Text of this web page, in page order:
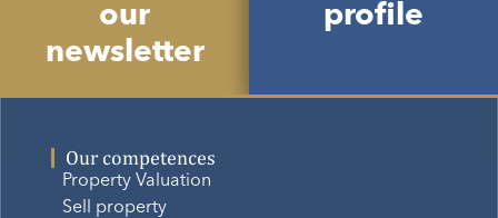
our
newsletter
profile
Our competences
Property Valuation
Sell property